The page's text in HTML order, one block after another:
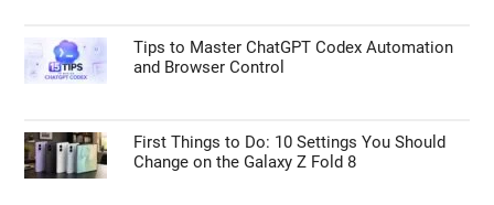
Tips to Master ChatGPT Codex Automation
and Browser Control
First Things to Do: 10 Settings You Should
Change on the Galaxy Z Fold 8